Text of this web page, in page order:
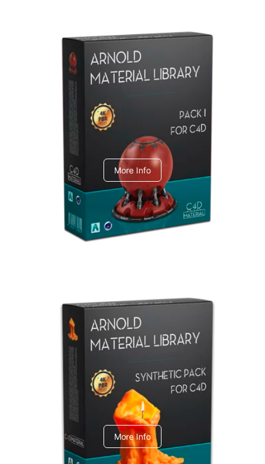
Arnold Material Library
C4dToA pack 1
More Info
Arnold Material Library
C4dToA Synthetic Pack
More Info